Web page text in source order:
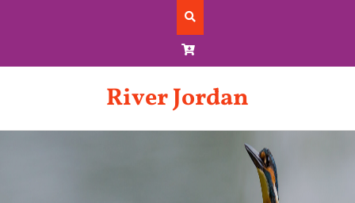
River Jordan